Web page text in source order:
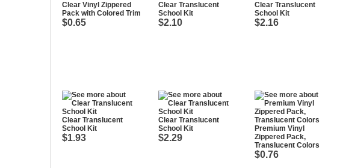
Clear Vinyl Zippered
Pack with Colored Trim
$0.65
Clear Translucent
School Kit
$2.10
Clear Translucent
School Kit
$2.16
Clear Translucent
School Kit
$1.93
Clear Translucent
School Kit
$2.29
Premium Vinyl
Zippered Pack,
Translucent Colors
$0.76